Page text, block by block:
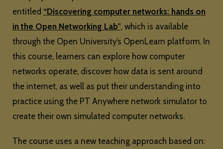
entitled “Discovering computer networks: hands on
in the Open Networking Lab”, which is available
through the Open University’s OpenLearn platform. In
this course, learners can explore how computer
networks operate, discover how data is sent around
the internet, as well as put their understanding into
practice using the PT Anywhere network simulator to
create their own simulated computer networks.
The course uses a new teaching approach based on: